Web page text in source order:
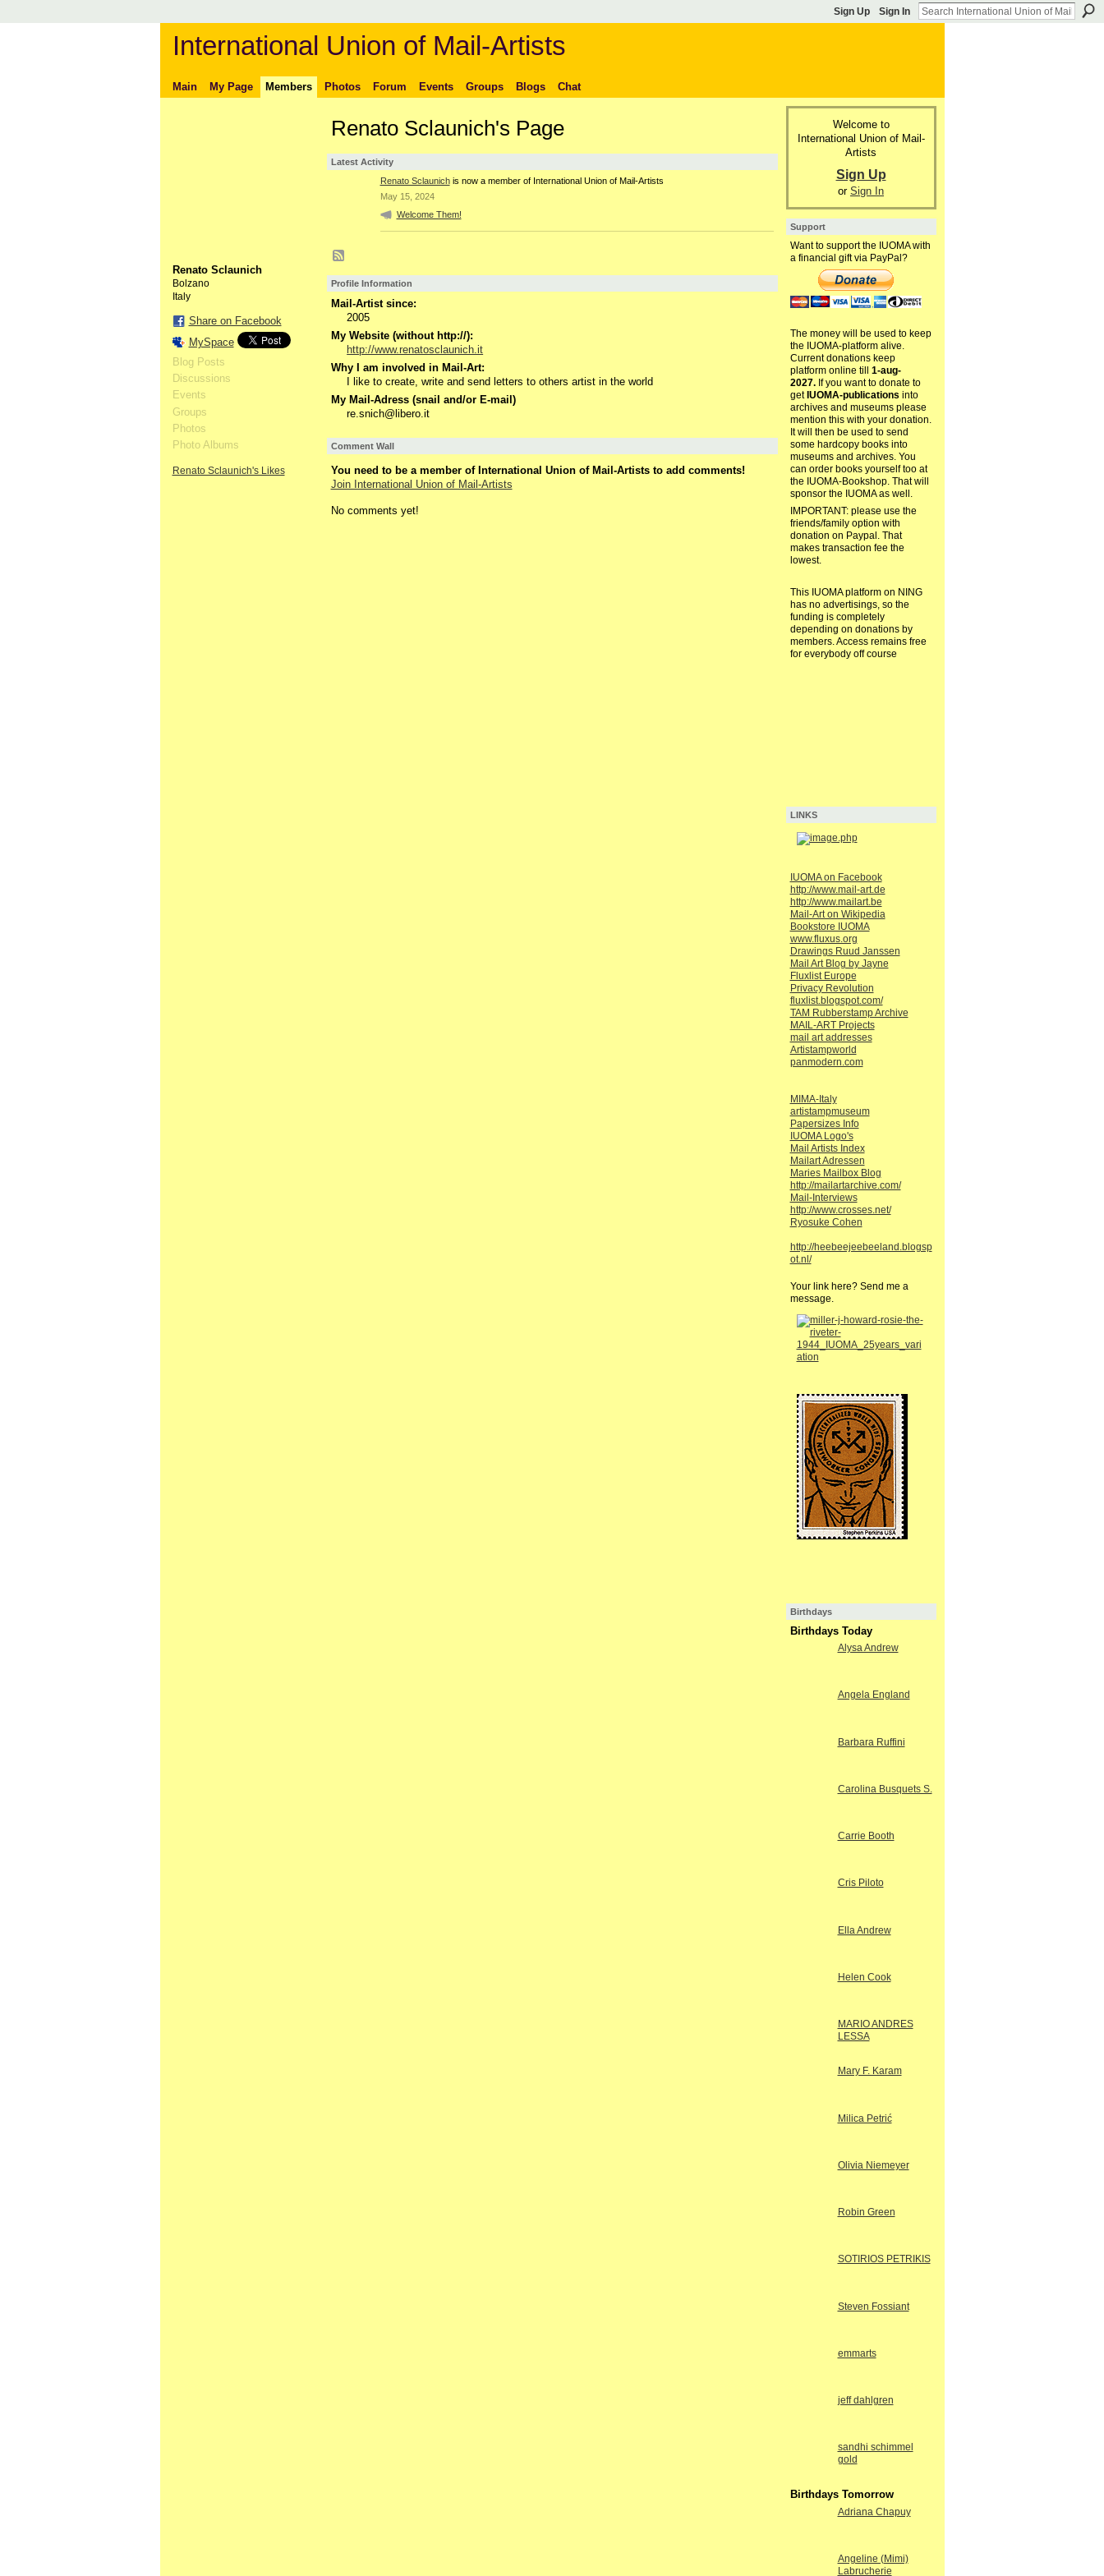
Sign Up Sign In
International Union of Mail-Artists
Main My Page Members Photos Forum Events Groups Blogs Chat
Renato Sclaunich
Bolzano
Italy
Share on Facebook
MySpace
Blog Posts
Discussions
Events
Groups
Photos
Photo Albums
Renato Sclaunich's Likes
Renato Sclaunich's Page
Latest Activity
Renato Sclaunichis now a member of International Union of Mail-Artists
May 15, 2024
Welcome Them!
Profile Information
Mail-Artist since:
2005
My Website (without http://):
http://www.renatosclaunich.it
Why I am involved in Mail-Art:
I like to create, write and send letters to others artist in the world
My Mail-Adress (snail and/or E-mail)
re.snich@libero.it
Comment Wall
You need to be a member of International Union of Mail-Artists to add comments!
Join International Union of Mail-Artists
No comments yet!
Welcome to
International Union of Mail-
Artists
Sign Up
or Sign In
Support
Want to support the IUOMA with
a financial gift via PayPal?
The money will be used to keep
the IUOMA-platform alive.
Current donations keep
platform online till 1-aug-
2027.If you want to donate to
get IUOMA-publications into
archives and museums please
mention this with your donation.
It will then be used to send
some hardcopy books into
museums and archives. You
can order books yourself too at
the IUOMA-Bookshop. That will
sponsor the IUOMA as well.
IMPORTANT: please use the
friends/family option with
donation on Paypal. That
makes transaction fee the
lowest.
This IUOMA platform on NING
has no advertisings, so the
funding is completely
depending on donations by
members. Access remains free
for everybody off course
LINKS
IUOMA on Facebook
http://www.mail-art.de
http://www.mailart.be
Mail-Art on Wikipedia
Bookstore IUOMA
www.fluxus.org
Drawings Ruud Janssen
Mail Art Blog by Jayne
Fluxlist Europe
Privacy Revolution
fluxlist.blogspot.com/
TAM Rubberstamp Archive
MAIL-ART Projects
mail art addresses
Artistampworld
panmodern.com
MIMA-Italy
artistampmuseum
Papersizes Info
IUOMA Logo's
Mail Artists Index
Mailart Adressen
Maries Mailbox Blog
http://mailartarchive.com/
Mail-Interviews
http://www.crosses.net/
Ryosuke Cohen
http://heebeejeebeeland.blogsp
ot.nl/
Your link here? Send me a
message.
Birthdays
Birthdays Today
Alysa Andrew
Angela England
Barbara Ruffini
Carolina Busquets S.
Carrie Booth
Cris Piloto
Ella Andrew
Helen Cook
MARIO ANDRES
LESSA
Mary F. Karam
Milica Petrić
Olivia Niemeyer
Robin Green
SOTIRIOS PETRIKIS
Steven Fossiant
emmarts
jeff dahlgren
sandhi schimmel
gold
Birthdays Tomorrow
Adriana Chapuy
Angeline (Mimi)
Labrucherie